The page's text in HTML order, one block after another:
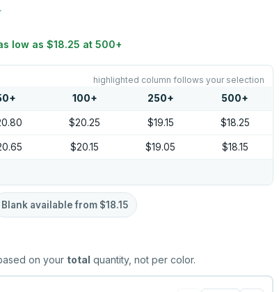
low as$18.25 at500+
highlighted column follows your selection
+ 100+ 250+ 500+
$20.25 $19.15 $18.25
$20.15 $19.05 $18.15
Blank available from $18.15
on your total quantity, not per color.